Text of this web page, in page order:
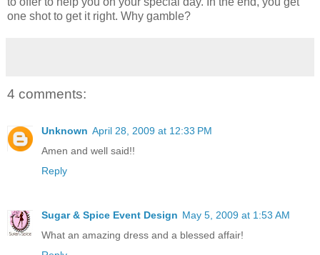
one shot to get it right. Why gamble?
4 comments:
Unknown April 28, 2009 at 12:33 PM
Amen and well said!!
Reply
Sugar & Spice Event Design May 5, 2009 at 1:53 AM
What an amazing dress and a blessed affair!